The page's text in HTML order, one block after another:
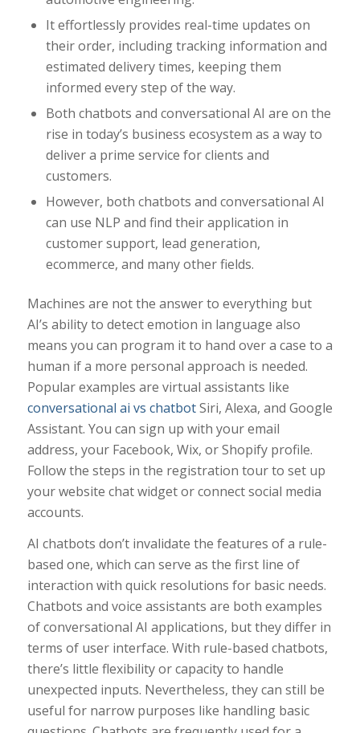
It effortlessly provides real-time updates on
their order, including tracking information and
estimated delivery times, keeping them
informed every step of the way.
Both chatbots and conversational AI are on the
rise in today’s business ecosystem as a way to
deliver a prime service for clients and
customers.
However, both chatbots and conversational AI
can use NLP and find their application in
customer support, lead generation,
ecommerce, and many other fields.
Machines are not the answer to everything but
AI’s ability to detect emotion in language also
means you can program it to hand over a case to a
human if a more personal approach is needed.
Popular examples are virtual assistants like
conversational ai vs chatbotSiri, Alexa, and Google
Assistant. You can sign up with your email
address, your Facebook, Wix, or Shopify profile.
Follow the steps in the registration tour to set up
your website chat widget or connect social media
accounts.
AI chatbots don’t invalidate the features of a rule-
based one, which can serve as the first line of
interaction with quick resolutions for basic needs.
Chatbots and voice assistants are both examples
of conversational AI applications, but they differ in
terms of user interface. With rule-based chatbots,
there’s little flexibility or capacity to handle
unexpected inputs. Nevertheless, they can still be
useful for narrow purposes like handling basic